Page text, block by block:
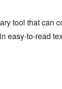
tool that can
easy-to-read